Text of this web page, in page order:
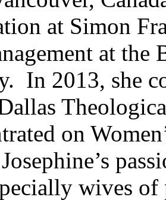
at Simon
at
In 2013, she
on
wives of